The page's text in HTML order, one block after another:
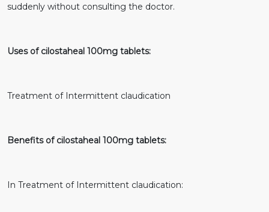
suddenly without consulting the doctor.
Uses of cilostaheal 100mg tablets:
Treatment of Intermittent claudication
Benefits of cilostaheal 100mg tablets:
In Treatment of Intermittent claudication: